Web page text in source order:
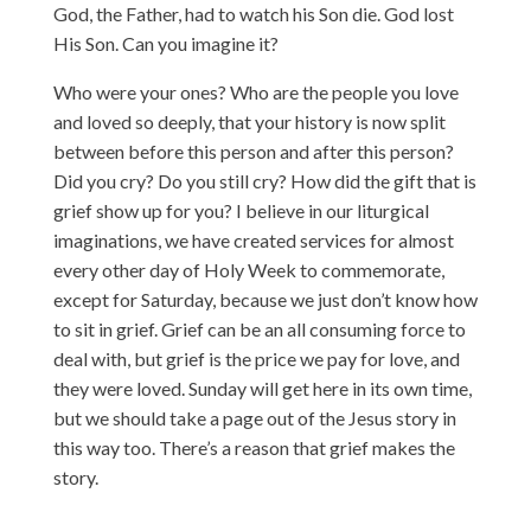
God, the Father, had to watch his Son die. God lost
His Son. Can you imagine it?
Who were your ones? Who are the people you love
and loved so deeply, that your history is now split
between before this person and after this person?
Did you cry? Do you still cry? How did the gift that is
grief show up for you? I believe in our liturgical
imaginations, we have created services for almost
every other day of Holy Week to commemorate,
except for Saturday, because we just don’t know how
to sit in grief. Grief can be an all consuming force to
deal with, but grief is the price we pay for love, and
they were loved. Sunday will get here in its own time,
but we should take a page out of the Jesus story in
this way too. There’s a reason that grief makes the
story.